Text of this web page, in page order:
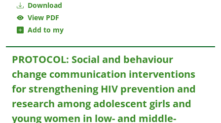
Download
View PDF
Add to my
PROTOCOL: Social and behaviour
change communication interventions
for strengthening HIV prevention and
research among adolescent girls and
young women in low- and middle-